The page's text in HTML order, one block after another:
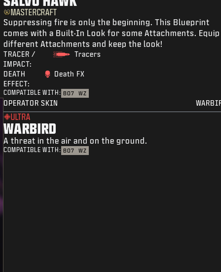
MASTERCRAFT
Suppressing fire is only the beginning. This Blueprint
comes with a Built-In Look for some Attachments. Equip
different Attachments and keep the look!
TRACER /
IMPACT:
Tracers
DEATH
EFFECT:
Death FX
COMPATIBLE WITH: BO7 WZ
OPERATOR SKIN
ULTRA
WARBIRD
A threat in the air and on the ground.
COMPATIBLE WITH: BO7 WZ